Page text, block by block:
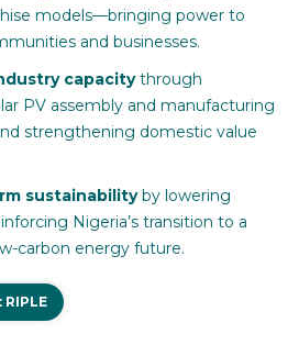
models—bringing power to
and businesses.
capacitythrough
PV assembly and manufacturing
strengthening domestic value
sustainabilityby lowering
Nigeria’s transition to a
carbon energy future.